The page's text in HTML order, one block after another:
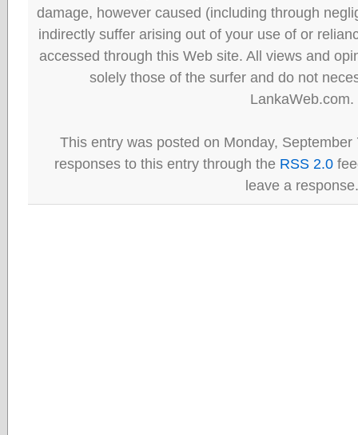
damage, however caused (including through
indirectly suffer arising out of your use of or
accessed through this Web site. All views and
solely those of the surfer and do not
LankaWeb.com.
This entry was posted on Monday,
responses to this entry through the RSS 2.0
leave a response.